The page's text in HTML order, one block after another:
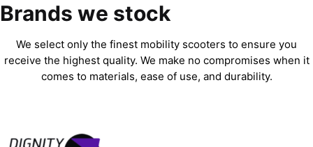
Brands we stock
We select only the finest mobility scooters to ensure you
receive the highest quality. We make no compromises when it
comes to materials, ease of use, and durability.